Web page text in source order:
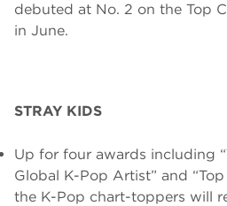
debuted at No. 2 on the Top
in June.
STRAY KIDS
Up for four awards including
Global K-Pop Artist” and
the K-Pop chart-toppers will